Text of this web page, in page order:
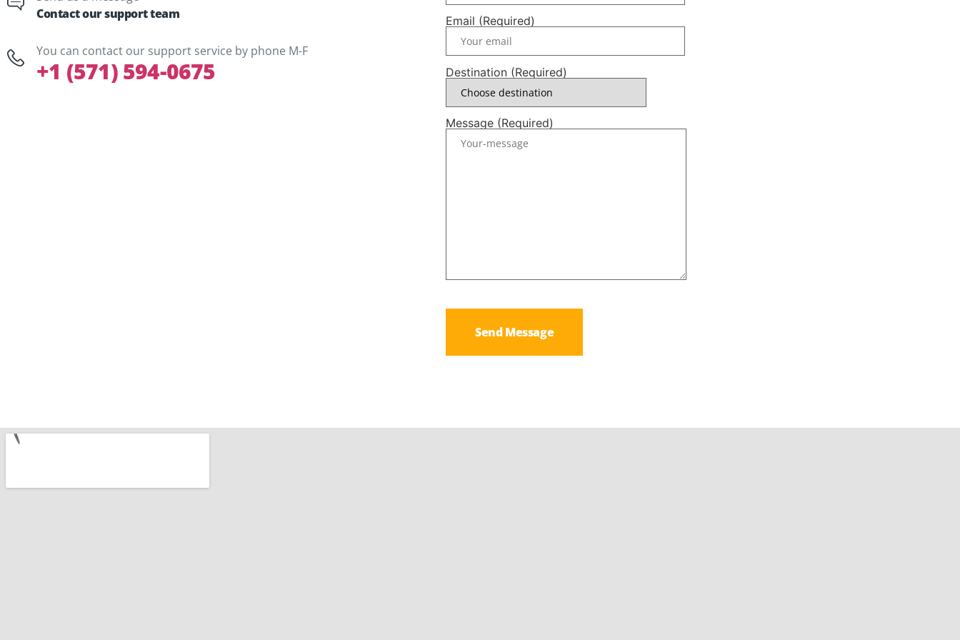
Contact our support team
You can contact our support service by phone M-F
+1 (571) 594-0675
Email (Required)
Destination (Required)
Message (Required)